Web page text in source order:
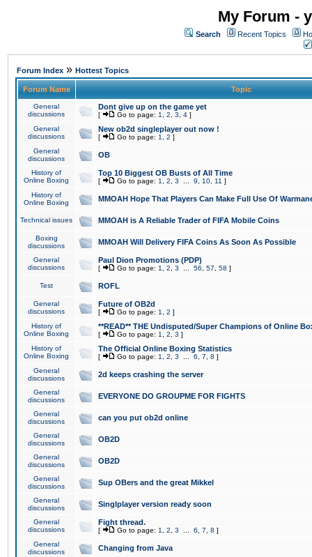
My Forum -
Search Recent Topics
Forum Index » Hottest Topics
Forum Name Topic
General
discussions
Dont give up on the game yet
[ Go to page: 1 2 3 4 ]
General
discussions
New ob2d singleplayer out now !
[ Go to page: 1 2 ]
General
discussions
OB
History of
Online Boxing
Top 10 Biggest OB Busts of All Time
[ Go to page: 1 2 3 9 10 11 ]
History of
Online Boxing
MMOAH Hope That Players Can Make Full Use Of
Technical issues MMOAH is A Reliable Trader of FIFA Mobile Coins
Boxing
discussions
MMOAH Will Delivery FIFA Coins As Soon As Possible
General
discussions
Paul Dion Promotions (PDP)
[ Go to page: 1 2 3 56 57 58 ]
Test ROFL
General
discussions
Future of OB2d
[ Go to page: 1 2 ]
History of
Online Boxing
**READ** THE Undisputed/Super Champions of Online
[ Go to page: 1 2 3 ]
History of
Online Boxing
The Official Online Boxing Statistics
[ Go to page: 1 2 3 6 7 8 ]
General
discussions
2d keeps crashing the server
General
discussions
EVERYONE DO GROUPME FOR FIGHTS
General
discussions
can you put ob2d online
General
discussions
OB2D
General
discussions
OB2D
General
discussions
Sup OBers and the great Mikkel
General
discussions
Singlplayer version ready soon
General
discussions
Fight thread.
[ Go to page: 1 2 3 6 7 8 ]
General
discussions
Changing from Java